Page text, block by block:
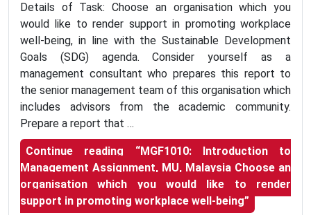
Details of Task: Choose an organisation which you
would like to render support in promoting workplace
well-being, in line with the Sustainable Development
Goals (SDG) agenda. Consider yourself as a
management consultant who prepares this report to
the senior management team of this organisation which
includes advisors from the academic community.
Prepare a report that …
Continue reading “MGF1010: Introduction to
Management Assignment, MU, Malaysia Choose an
organisation which you would like to render
support in promoting workplace well-being”